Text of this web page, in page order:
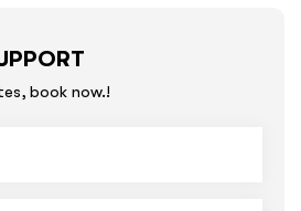
book now.!